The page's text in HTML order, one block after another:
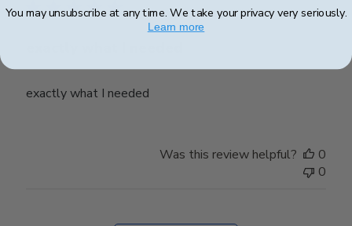
exactly what I needed
Was this review helpful?
0
0
You may unsubscribe at any time. We take your privacy very seriously.
Learn more